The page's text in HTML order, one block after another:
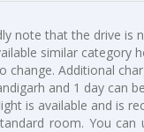
note that the drive is
similar category
change. Additional
and 1 day can
is available and is
room. You